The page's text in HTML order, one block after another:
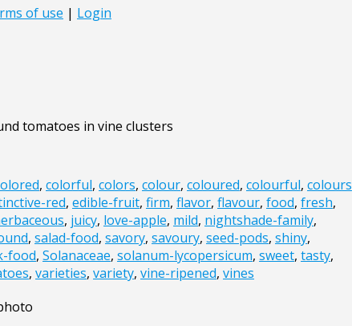
tomatoes in vine clusters
, colorful, colors, colour, coloured, colourful, colours
red, edible-fruit, firm, flavor, flavour, food, fresh,
, juicy, love-apple, mild, nightshade-family,
, salad-food, savory, savoury, seed-pods, shiny,
food, Solanaceae, solanum-lycopersicum, sweet, tasty,
, varieties, variety, vine-ripened, vines